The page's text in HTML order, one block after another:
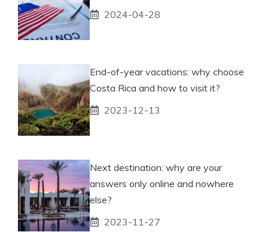
2024-04-28
End-of-year vacations: why choose
Costa Rica and how to visit it?
2023-12-13
Next destination: why are your
answers only online and nowhere
else?
2023-11-27